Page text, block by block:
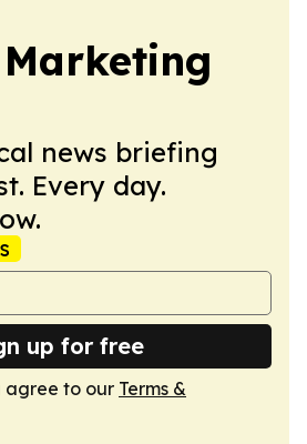
news briefing
Every day.
up for free
agree to our Terms &